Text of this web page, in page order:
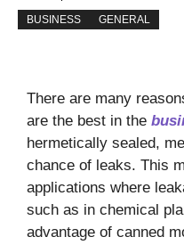
BUSINESS GENERAL
There are many
are the best in the
hermetically sealed,
chance of leaks. This
applications where
such as in chemical
advantage of canned